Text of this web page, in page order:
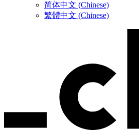
简体中文 (Chinese)
繁體中文 (Chinese)